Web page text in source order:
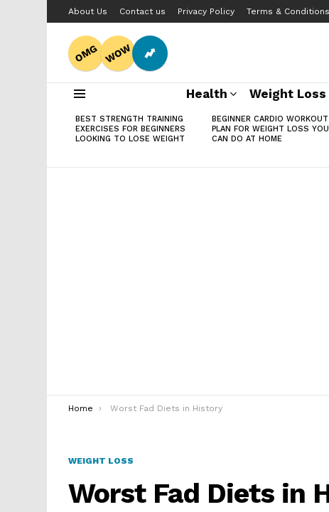
About Us Contact us Privacy Policy Terms & Conditions
OMG WOW
Health Weight Loss
LATEST
STORIES
BEST STRENGTH TRAINING
EXERCISES FOR BEGINNERS
LOOKING TO LOSE WEIGHT
BEGINNER CARDIO WORKOUT
PLAN FOR WEIGHT LOSS YOU
CAN DO AT HOME
You are here:
Home Worst Fad Diets in History
WEIGHT LOSS
Worst Fad Diets in